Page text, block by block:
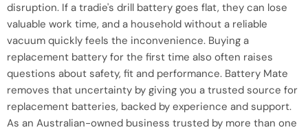
disruption. If a tradie's drill battery goes flat, they can lose
valuable work time, and a household without a reliable
vacuum quickly feels the inconvenience. Buying a
replacement battery for the first time also often raises
questions about safety, fit and performance. Battery Mate
removes that uncertainty by giving you a trusted source for
replacement batteries, backed by experience and support.
As an Australian-owned business trusted by more than one